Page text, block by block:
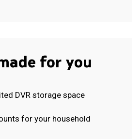
for you
DVR storage space
for your household